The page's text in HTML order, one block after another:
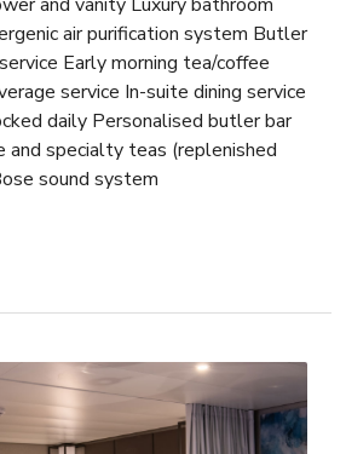
air purification system Butler
Early morning tea/coffee
service In-suite dining service
daily Personalised butler bar
and specialty teas (replenished
sound system